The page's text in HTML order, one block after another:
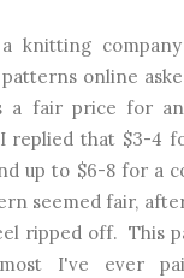
knitting
online
a fair price for an
that $3-4
up to $6-8 for a
seemed fair,
ripped off. This
I've ever